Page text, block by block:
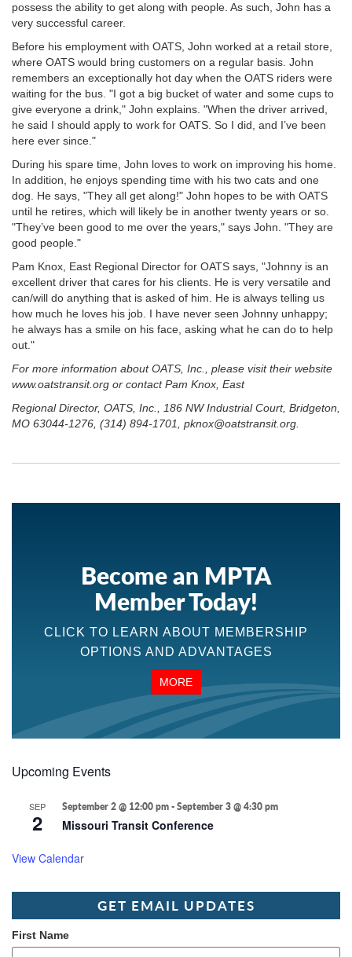
possess the ability to get along with people. As such, John has a
very successful career.
Before his employment with OATS, John worked at a retail store,
where OATS would bring customers on a regular basis. John
remembers an exceptionally hot day when the OATS riders were
waiting for the bus. "I got a big bucket of water and some cups to
give everyone a drink," John explains. "When the driver arrived,
he said I should apply to work for OATS. So I did, and I’ve been
here ever since."
During his spare time, John loves to work on improving his home.
In addition, he enjoys spending time with his two cats and one
dog. He says, "They all get along!" John hopes to be with OATS
until he retires, which will likely be in another twenty years or so.
"They’ve been good to me over the years," says John. "They are
good people."
Pam Knox, East Regional Director for OATS says, "Johnny is an
excellent driver that cares for his clients. He is very versatile and
can/will do anything that is asked of him. He is always telling us
how much he loves his job. I have never seen Johnny unhappy;
he always has a smile on his face, asking what he can do to help
out."
For more information about OATS, Inc., please visit their website
www.oatstransit.org or contact Pam Knox, East
Regional Director, OATS, Inc., 186 NW Industrial Court, Bridgeton,
MO 63044-1276, (314) 894-1701, pknox@oatstransit.org.
Become an MPTA
Member Today!
CLICK TO LEARN ABOUT MEMBERSHIP
OPTIONS AND ADVANTAGES
MORE
Upcoming Events
SEP
2
September 2 @ 12:00 pm-September 3 @ 4:30 pm
Missouri Transit Conference
View Calendar
GET EMAIL UPDATES
First Name